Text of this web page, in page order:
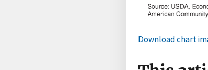
Download chart